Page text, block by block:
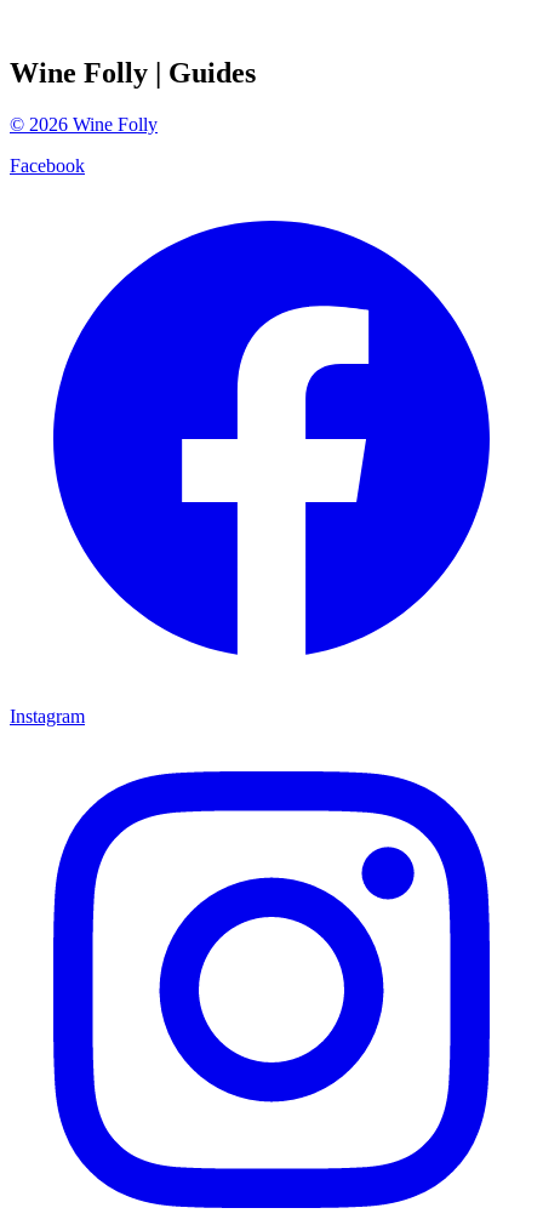
Wine Folly | Guides
© 2026 Wine Folly
Facebook
Instagram